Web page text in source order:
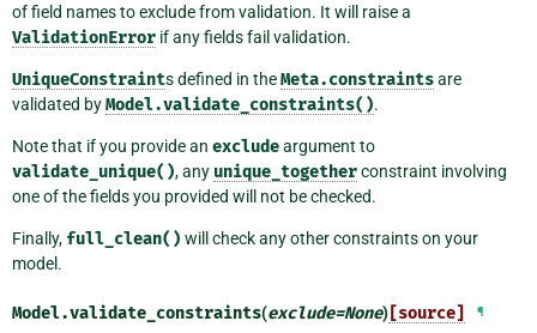
of field names to exclude from validation. It will raise a
ValidationError if any fields fail validation.
UniqueConstraints defined in theMeta.constraintsare
validated byModel.validate_constraints().
Note that if you provide an excludeargument to
validate_unique(), any unique_togetherconstraint involving
one of the fields you provided will not be checked.
Finally, full_clean() will check any other constraints on your
model.
Model.validate_constraints(exclude=None) [source] ¶